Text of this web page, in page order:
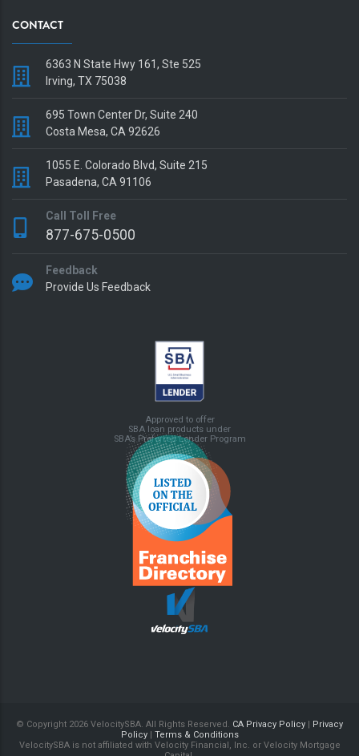
CONTACT
6363 N State Hwy 161, Ste 525
Irving, TX 75038
695 Town Center Dr, Suite 240
Costa Mesa, CA 92626
1055 E. Colorado Blvd, Suite 215
Pasadena, CA 91106
Call Toll Free
877-675-0500
Feedback
Provide Us Feedback
Approved to offer
SBA loan products under
SBA’s Preferred Lender Program
© Copyright 2026 VelocitySBA. All Rights Reserved. CA Privacy Policy
Privacy
Policy| Terms & Conditions
VelocitySBA is not affiliated with Velocity Financial, Inc. or Velocity Mortgage